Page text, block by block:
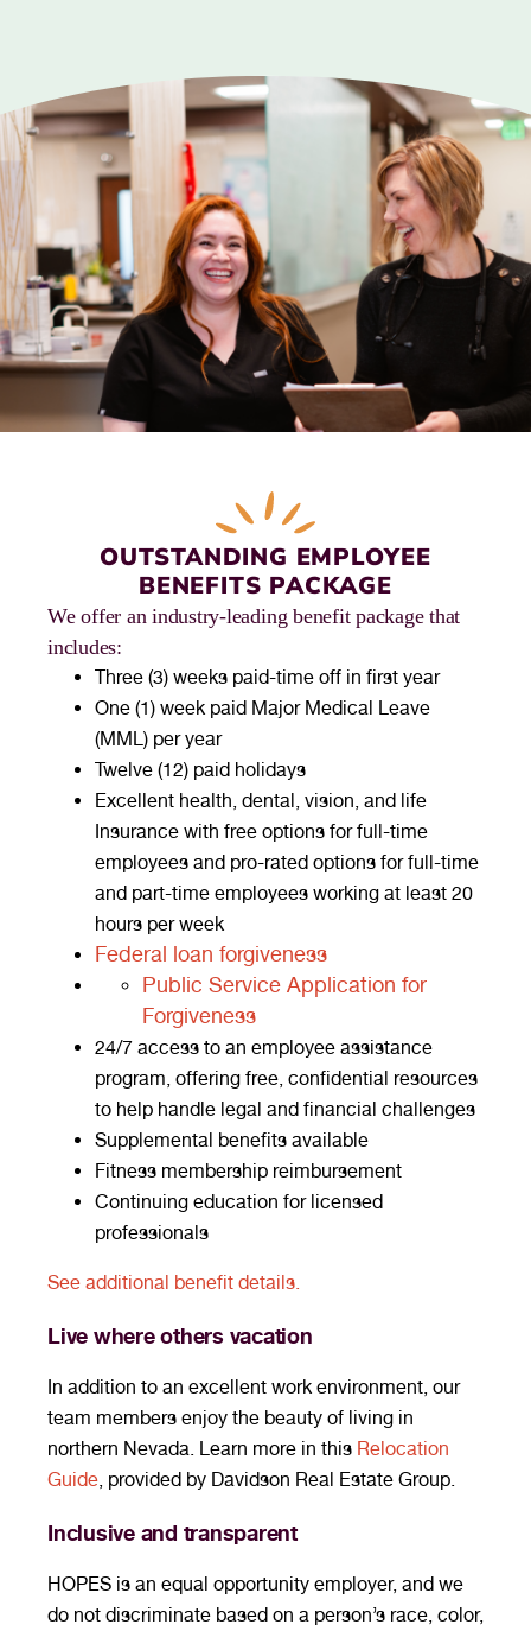
OUTSTANDING EMPLOYEE
BENEFITS PACKAGE
We offer an industry-leading benefit package that
includes:
Three (3) weeks paid-time off in first year
One (1) week paid Major Medical Leave
(MML) per year
Twelve (12) paid holidays
Excellent health, dental, vision, and life
Insurance with free options for full-time
employees and pro-rated options for full-time
and part-time employees working at least 20
hours per week
Federal loan forgiveness
Public Service Application for
Forgiveness
24/7 access to an employee assistance
program, offering free, confidential resources
to help handle legal and financial challenges
Supplemental benefits available
Fitness membership reimbursement
Continuing education for licensed
professionals
See additional benefit details.
Live where others vacation
In addition to an excellent work environment, our
team members enjoy the beauty of living in
northern Nevada. Learn more in this Relocation
Guide, provided by Davidson Real Estate Group.
Inclusive and transparent
HOPES is an equal opportunity employer, and we
do not discriminate based on a person’s race, color,